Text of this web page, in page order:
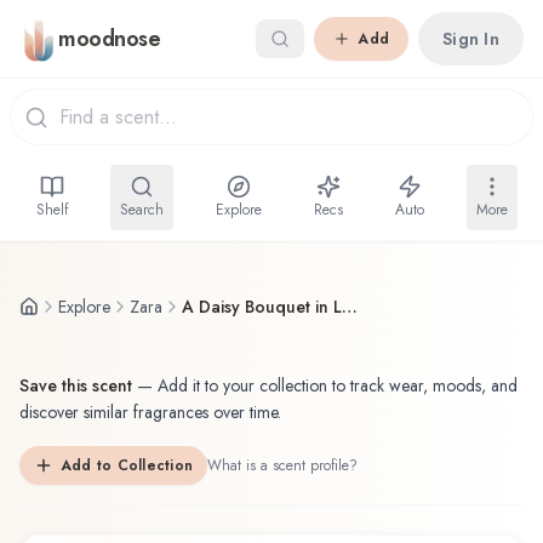
Skip to main content
moodnose Add Sign In
Shelf Search Explore Recs Auto More
Explore Zara A Daisy Bouquet in London
Save this scent — Add it to your collection to track wear, moods, and
discover similar fragrances over time.
Add to Collection What is a scent profile?